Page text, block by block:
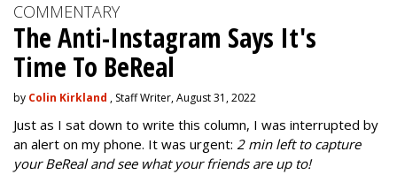
COMMENTARY
The Anti-Instagram Says It's
Time To BeReal
by Colin Kirkland , Staff Writer, August 31, 2022
Just as I sat down to write this column, I was interrupted by
an alert on my phone. It was urgent: 2 min left to capture
your BeReal and see what your friends are up to!